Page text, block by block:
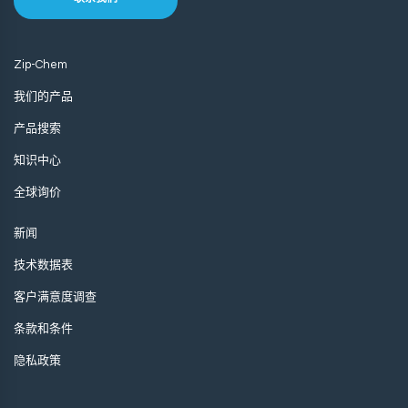
Zip-Chem
我们的产品
产品搜索
知识中心
全球询价
新闻
技术数据表
客户满意度调查
条款和条件
隐私政策